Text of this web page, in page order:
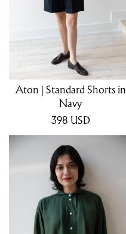
Aton | Standard Shorts in
Navy
398 USD